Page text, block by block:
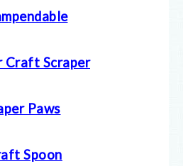
Craft Scraper
Paws
Spoon